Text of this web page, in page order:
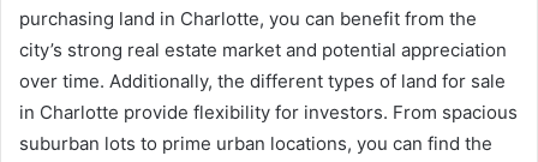
purchasing land in Charlotte, you can benefit from the
city’s strong real estate market and potential appreciation
over time. Additionally, the different types of land for sale
in Charlotte provide flexibility for investors. From spacious
suburban lots to prime urban locations, you can find the